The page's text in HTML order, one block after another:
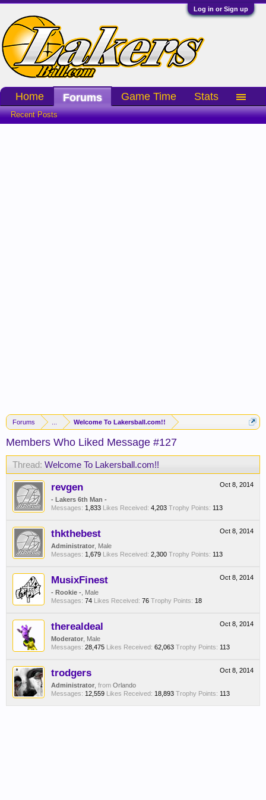
Log in or Sign up
Forums Welcome To Lakersball.com!!
Members Who Liked Message #127
Thread: Welcome To Lakersball.com!!
Oct 8, 2014
revgen
- Lakers 6th Man -
Messages: 1,833 Likes Received: 4,203 Trophy Points: 113
Oct 8, 2014
thkthebest
Administrator , Male
Messages: 1,679 Likes Received: 2,300 Trophy Points: 113
Oct 8, 2014
MusixFinest
- Rookie - , Male
Messages: 74 Likes Received: 76 Trophy Points: 18
Oct 8, 2014
therealdeal
Moderator , Male
Messages: 28,475 Likes Received: 62,063 Trophy Points: 113
Oct 8, 2014
trodgers
Administrator from Orlando
Messages: 12,559 Likes Received: 18,893 Trophy Points: 113
Home Forums
Recent Posts
Game Time Stats